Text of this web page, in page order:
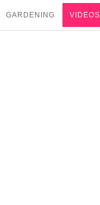
GARDENING VIDEOS